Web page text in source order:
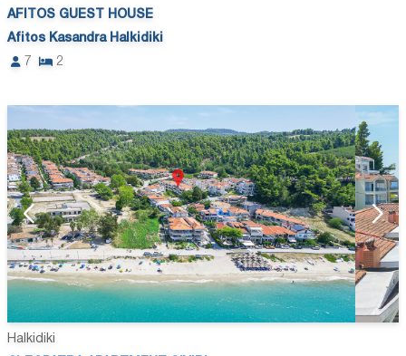
AFITOS GUEST HOUSE
Afitos Kasandra Halkidiki
7
2
Halkidiki